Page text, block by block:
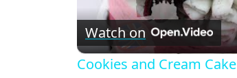
Watch on
Cookies and Cream Cake